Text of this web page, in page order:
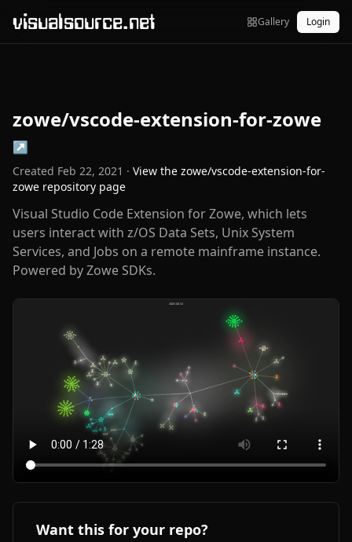
visualsource.net Gallery Login
zowe/vscode-extension-for-zowe
↗
Created Feb 22, 2021 · View the zowe/vscode-extension-for-
zowe repository page
Visual Studio Code Extension for Zowe, which lets
users interact with z/OS Data Sets, Unix System
Services, and Jobs on a remote mainframe instance.
Powered by Zowe SDKs.
Want this for your repo?